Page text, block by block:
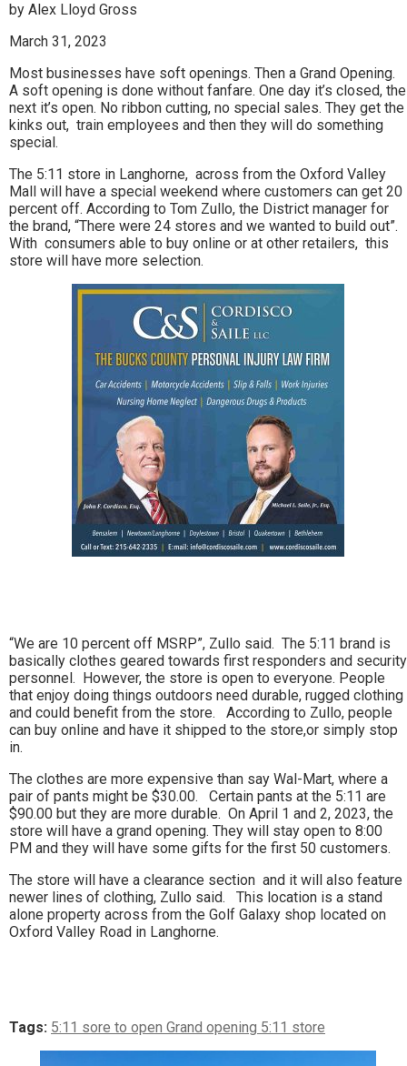
by Alex Lloyd Gross
March 31, 2023
Most businesses have soft openings. Then a Grand Opening.
A soft opening is done without fanfare. One day it’s closed, the
next it’s open. No ribbon cutting, no special sales. They get the
kinks out, train employees and then they will do something
special.
The 5:11 store in Langhorne, across from the Oxford Valley
Mall will have a special weekend where customers can get 20
percent off. According to Tom Zullo, the District manager for
the brand, “There were 24 stores and we wanted to build out”.
With consumers able to buy online or at other retailers, this
store will have more selection.
“We are 10 percent off MSRP”, Zullo said. The 5:11 brand is
basically clothes geared towards first responders and security
personnel. However, the store is open to everyone. People
that enjoy doing things outdoors need durable, rugged clothing
and could benefit from the store. According to Zullo, people
can buy online and have it shipped to the store,or simply stop
in.
The clothes are more expensive than say Wal-Mart, where a
pair of pants might be $30.00. Certain pants at the 5:11 are
$90.00 but they are more durable. On April 1 and 2, 2023, the
store will have a grand opening. They will stay open to 8:00
PM and they will have some gifts for the first 50 customers.
The store will have a clearance section and it will also feature
newer lines of clothing, Zullo said. This location is a stand
alone property across from the Golf Galaxy shop located on
Oxford Valley Road in Langhorne.
Tags: 5:11 sore to open Grand opening 5:11 store